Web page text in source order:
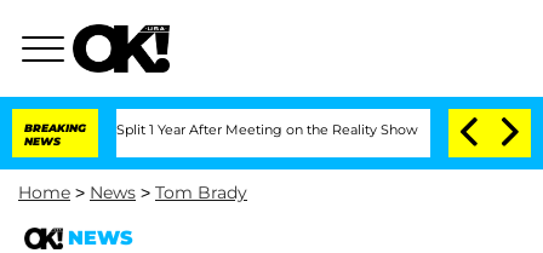
BREAKING
NEWS
Split 1 Year After Meeting on the Reality Show Senate Votes to
Home > News > Tom Brady
NEWS